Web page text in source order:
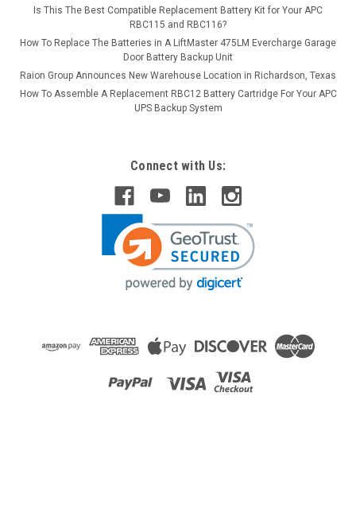
Is This The Best Compatible Replacement Battery Kit for Your APC
RBC115 and RBC116?
How To Replace The Batteries in A LiftMaster 475LM Evercharge Garage
Door Battery Backup Unit
Raion Group Announces New Warehouse Location in Richardson, Texas
How To Assemble A Replacement RBC12 Battery Cartridge For Your APC
UPS Backup System
Connect with Us: